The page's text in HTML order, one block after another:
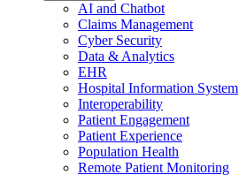
AI and Chatbot
Claims Management
Cyber Security
Data & Analytics
EHR
Hospital Information System
Interoperability
Patient Engagement
Patient Experience
Population Health
Remote Patient Monitoring